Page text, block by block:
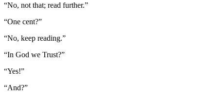
“No, not that; read further.”
“One cent?”
“No, keep reading.”
“In God we Trust?”
“Yes!”
“And?”